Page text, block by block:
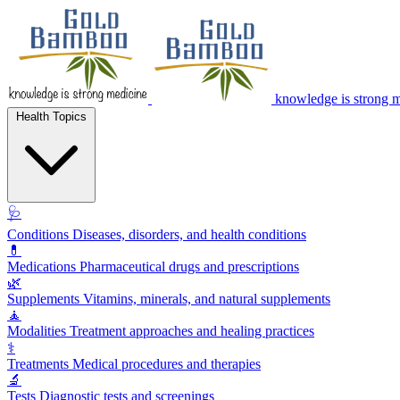
knowledge is strong
🩺
Conditions Diseases, disorders, and health conditions
💊
Medications Pharmaceutical drugs and prescriptions
🌿
Supplements Vitamins, minerals, and natural supplements
🧘
Modalities Treatment approaches and healing practices
⚕️
Treatments Medical procedures and therapies
🔬
Tests Diagnostic tests and screenings